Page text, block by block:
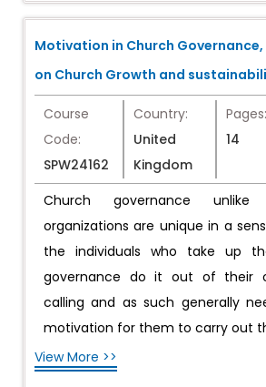
Motivation in Church
on Church Growth and
Course
Code:
SPW24162
Country:
United
Kingdom
Pages:
14
Church governance
organizations are unique in a
the individuals who take up
governance do it out of their
calling and as such generally
motivation for them to carry out
View More >>